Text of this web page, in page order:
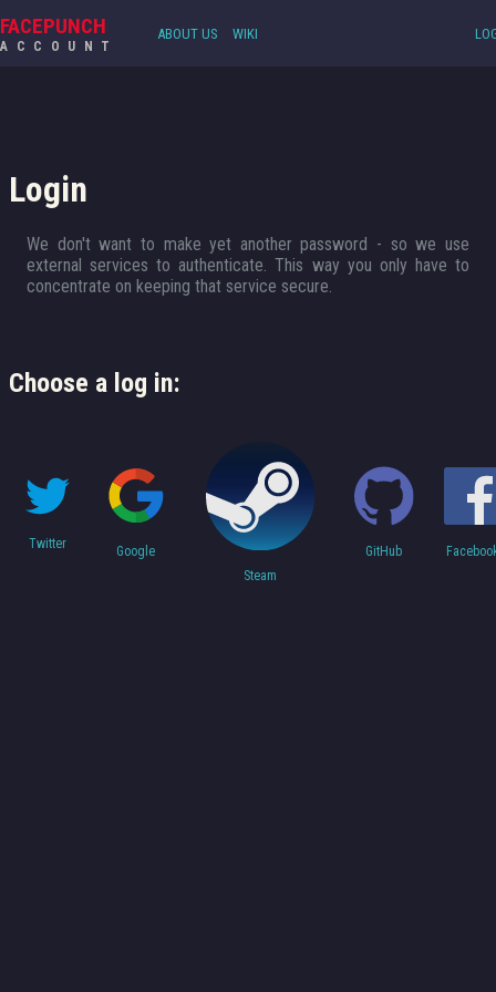
FACEPUNCH
ACCOUNT
ABOUT US WIKI
Login
We don't want to make yet another password - so we use
external services to authenticate. This way you only have to
concentrate on keeping that service secure.
Choose a log in:
Twitter
Google
Steam
GitHub